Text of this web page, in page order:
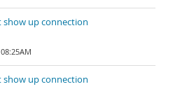
show up connection
show up connection